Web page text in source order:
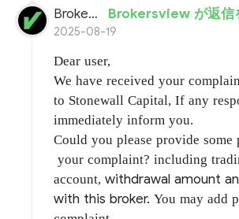
BrokersView Brokersview が返信
2025-08-19
Dear user,
We have received your
to Stonewall Capital, If any
immediately inform you.
Could you please provide some
your complaint? including
account,withdrawal amount
with this broker.You may add